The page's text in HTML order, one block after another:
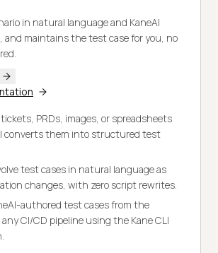
in natural language and KaneAI
and maintains the test case for you, no
PRDs, images, or spreadsheets
converts them into structured test
test cases in natural language as
changes, with zero script rewrites.
authored test cases from the
CI/CD pipeline using the Kane CLI